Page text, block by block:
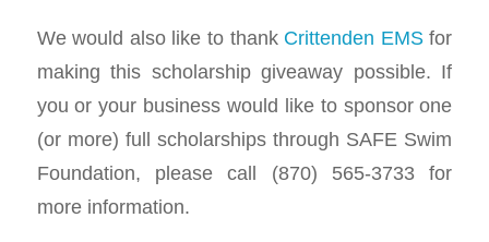
We would also like to thank Crittenden EMSfor
making this scholarship giveaway possible. If
you or your business would like to sponsor one
(or more) full scholarships through SAFE Swim
Foundation, please call (870) 565-3733 for
more information.